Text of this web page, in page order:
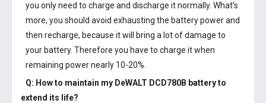
you only need to charge and discharge it normally. What’s
more, you should avoid exhausting the battery power and
then recharge, because it will bring a lot of damage to
your battery. Therefore you have to charge it when
remaining power nearly 10-20%.
Q: How to maintain my DeWALT DCD780B batteryto
extend its life?